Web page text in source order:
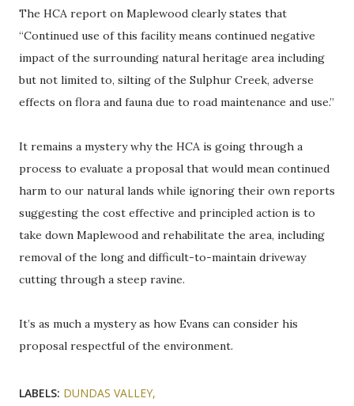
The HCA report on Maplewood clearly states that
“Continued use of this facility means continued negative
impact of the surrounding natural heritage area including
but not limited to, silting of the Sulphur Creek, adverse
effects on flora and fauna due to road maintenance and use.”
It remains a mystery why the HCA is going through a
process to evaluate a proposal that would mean continued
harm to our natural lands while ignoring their own reports
suggesting the cost effective and principled action is to
take down Maplewood and rehabilitate the area, including
removal of the long and difficult-to-maintain driveway
cutting through a steep ravine.
It’s as much a mystery as how Evans can consider his
proposal respectful of the environment.
LABELS: DUNDAS VALLEY